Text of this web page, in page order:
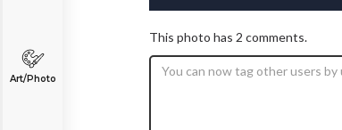
Art/Photo
This photo has 2 comments.